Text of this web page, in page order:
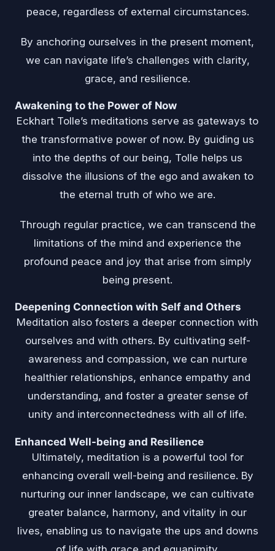
peace, regardless of external circumstances.
By anchoring ourselves in the present moment,
we can navigate life’s challenges with clarity,
grace, and resilience.
Awakening to the Power of Now
Eckhart Tolle’s meditations serve as gateways to
the transformative power of now. By guiding us
into the depths of our being, Tolle helps us
dissolve the illusions of the ego and awaken to
the eternal truth of who we are.
Through regular practice, we can transcend the
limitations of the mind and experience the
profound peace and joy that arise from simply
being present.
Deepening Connection with Self and Others
Meditation also fosters a deeper connection with
ourselves and with others. By cultivating self-
awareness and compassion, we can nurture
healthier relationships, enhance empathy and
understanding, and foster a greater sense of
unity and interconnectedness with all of life.
Enhanced Well-being and Resilience
Ultimately, meditation is a powerful tool for
enhancing overall well-being and resilience. By
nurturing our inner landscape, we can cultivate
greater balance, harmony, and vitality in our
lives, enabling us to navigate the ups and downs